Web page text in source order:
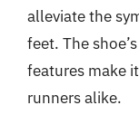
alleviate the
feet. The
features make
runners alike.